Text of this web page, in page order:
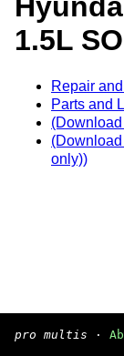
1.5L
Repair
Parts and
only))
pro multis ·